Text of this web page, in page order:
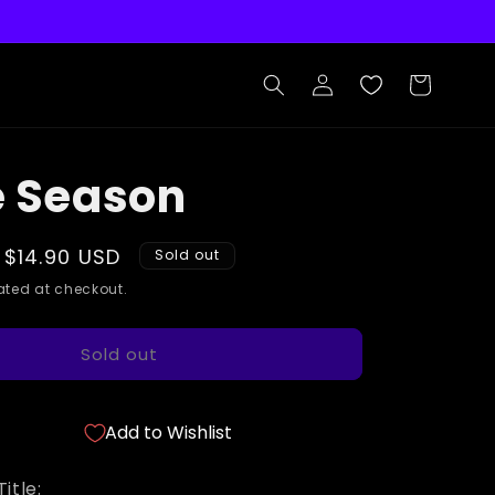
Log
in
Cart
Season
Sale
price
$14.90 USD
Sold out
at checkout.
Sold out
Add to Wishlist